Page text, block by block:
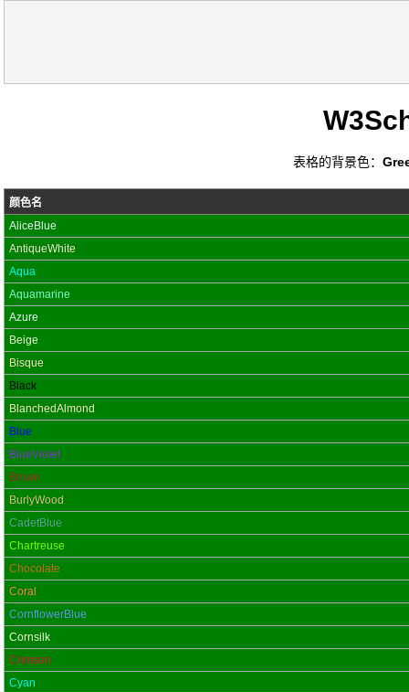
表格的背景色：
颜色名
AliceBlue
AntiqueWhite
Aqua
Aquamarine
Azure
Beige
Bisque
Black
BlanchedAlmond
Blue
BlueViolet
Brown
BurlyWood
CadetBlue
Chartreuse
Chocolate
Coral
CornflowerBlue
Cornsilk
Crimson
Cyan